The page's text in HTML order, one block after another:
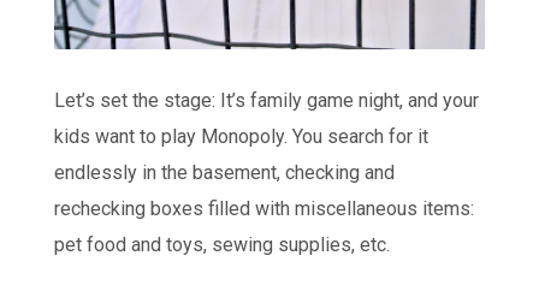
Let’s set the stage: It’s family game night, and your
kids want to play Monopoly. You search for it
endlessly in the basement, checking and
rechecking boxes filled with miscellaneous items:
pet food and toys, sewing supplies, etc.